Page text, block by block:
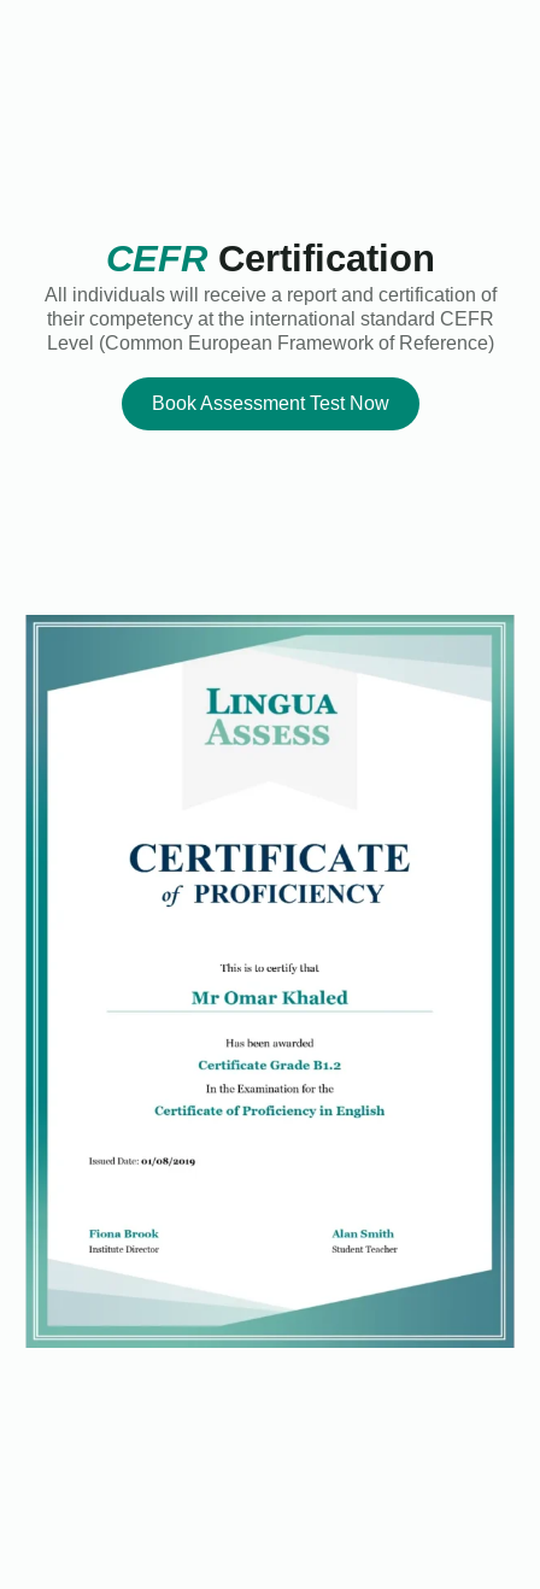
CEFRCertification
All individuals will receive a report and certification of
their competency at the international standard CEFR
Level (Common European Framework of Reference)
Book Assessment Test Now